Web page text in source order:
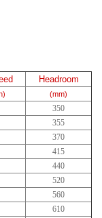
Headroom
(mm)
350
355
370
415
440
520
560
610